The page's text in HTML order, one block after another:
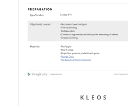
K L E O S